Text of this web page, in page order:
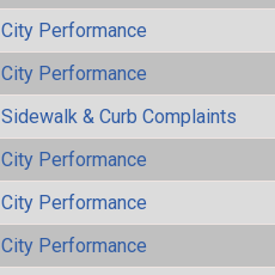
City Performance
City Performance
Sidewalk & Curb Complaints
City Performance
City Performance
City Performance